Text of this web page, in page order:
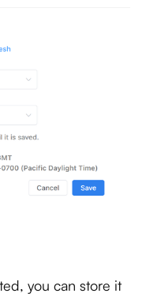
you can store it